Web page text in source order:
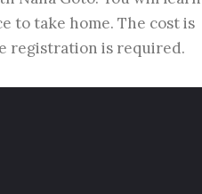
to take home. The cost is
registration is required.